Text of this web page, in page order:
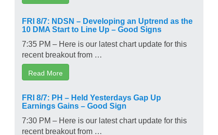
FRI 8/7: NDSN – Developing an Uptrend as the
10 DMA Start to Line Up – Good Signs
7:35 PM – Here is our latest chart update for this
recent breakout from …
Read More
FRI 8/7: PH – Held Yesterdays Gap Up
Earnings Gains – Good Sign
7:30 PM – Here is our latest chart update for this
recent breakout from …